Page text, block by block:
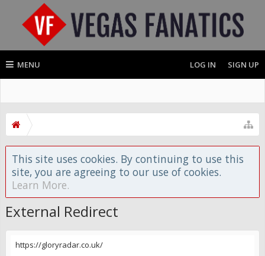
MENU LOG IN SIGN UP
This site uses cookies. By continuing to use this
site, you are agreeing to our use of cookies.
Learn More.
External Redirect
https://gloryradar.co.uk/